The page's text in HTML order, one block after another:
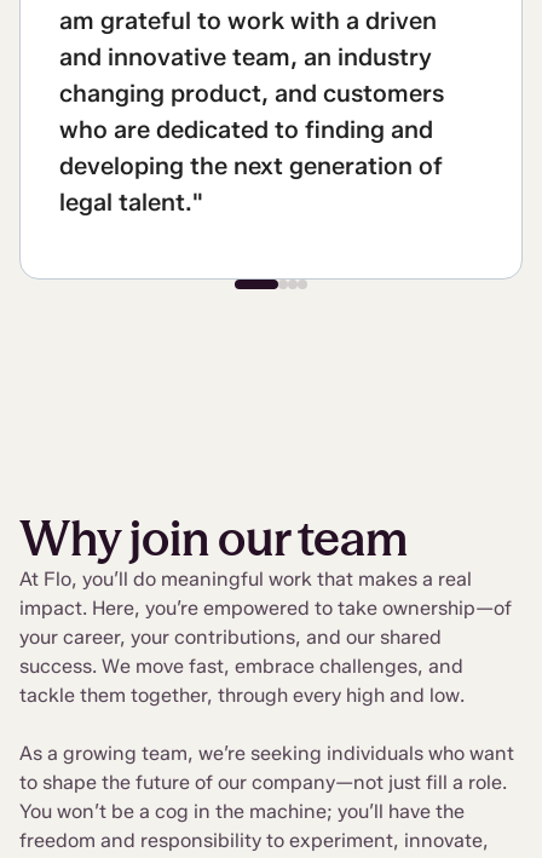
am grateful to work with a driven
and innovative team, an industry
changing product, and customers
who are dedicated to finding and
developing the next generation of
legal talent."
Why join our team
At Flo, you’ll do meaningful work that makes a real
impact. Here, you’re empowered to take ownership—of
your career, your contributions, and our shared
success. We move fast, embrace challenges, and
tackle them together, through every high and low.
As a growing team, we’re seeking individuals who want
to shape the future of our company—not just fill a role.
You won’t be a cog in the machine; you’ll have the
freedom and responsibility to experiment, innovate,